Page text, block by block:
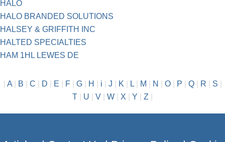
HALO
HALO BRANDED SOLUTIONS
HALSEY & GRIFFITH INC
HALTED SPECIALTIES
HAM 1HL LEWES DE
A| B C D E F| G| H i J K L| M N O| P Q| R S
T
U V W X Y Z